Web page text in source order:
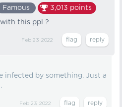
Famous 3,013 points
this ppl ?
Feb 23, 2022
infected by something. Just a
Feb 23, 2022